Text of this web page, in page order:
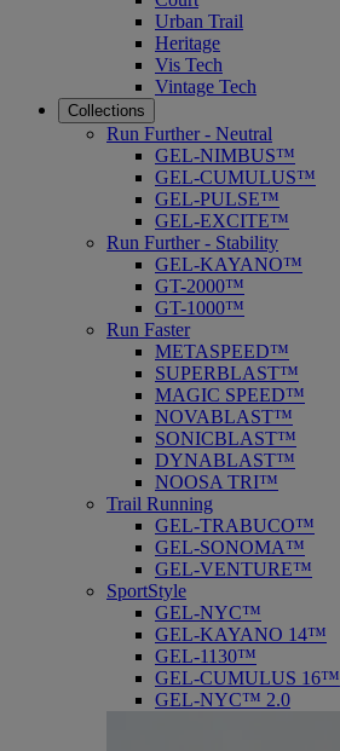
Urban Trail
Heritage
Vis Tech
Vintage Tech
Collections
Run Further - Neutral
GEL-NIMBUS™
GEL-CUMULUS™
GEL-PULSE™
GEL-EXCITE™
Run Further - Stability
GEL-KAYANO™
GT-2000™
GT-1000™
Run Faster
METASPEED™
SUPERBLAST™
MAGIC SPEED™
NOVABLAST™
SONICBLAST™
DYNABLAST™
NOOSA TRI™
Trail Running
GEL-TRABUCO™
GEL-SONOMA™
GEL-VENTURE™
SportStyle
GEL-NYC™
GEL-KAYANO 14™
GEL-1130™
GEL-CUMULUS 16™
GEL-NYC™ 2.0